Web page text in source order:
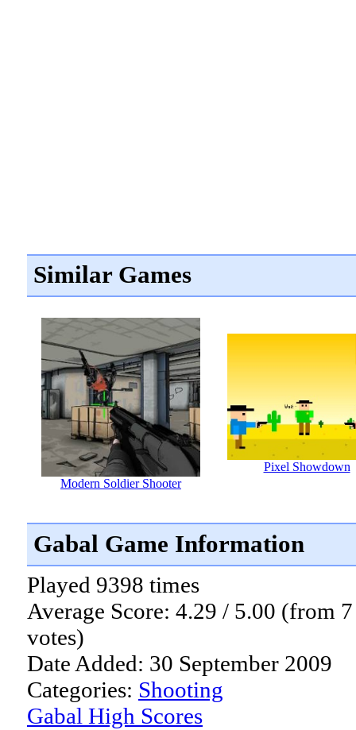
Similar Games
Modern Soldier Shooter
Pixel Showdown
Gabal Game Information
Played 9398 times
Average Score: 4.29 / 5.00 (from 7
votes)
Date Added: 30 September 2009
Categories: Shooting
Gabal High Scores